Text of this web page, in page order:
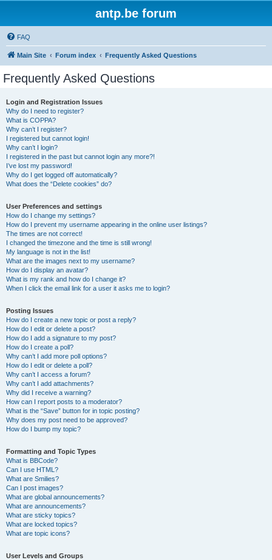
antp.be forum
FAQ
Main Site Forum index Frequently Asked Questions
Frequently Asked Questions
Login and Registration Issues
Why do I need to register?
What is COPPA?
Why can’t I register?
I registered but cannot login!
Why can’t I login?
I registered in the past but cannot login any more?!
I’ve lost my password!
Why do I get logged off automatically?
What does the “Delete cookies” do?
User Preferences and settings
How do I change my settings?
How do I prevent my username appearing in the online user listings?
The times are not correct!
I changed the timezone and the time is still wrong!
My language is not in the list!
What are the images next to my username?
How do I display an avatar?
What is my rank and how do I change it?
When I click the email link for a user it asks me to login?
Posting Issues
How do I create a new topic or post a reply?
How do I edit or delete a post?
How do I add a signature to my post?
How do I create a poll?
Why can’t I add more poll options?
How do I edit or delete a poll?
Why can’t I access a forum?
Why can’t I add attachments?
Why did I receive a warning?
How can I report posts to a moderator?
What is the “Save” button for in topic posting?
Why does my post need to be approved?
How do I bump my topic?
Formatting and Topic Types
What is BBCode?
Can I use HTML?
What are Smilies?
Can I post images?
What are global announcements?
What are announcements?
What are sticky topics?
What are locked topics?
What are topic icons?
User Levels and Groups